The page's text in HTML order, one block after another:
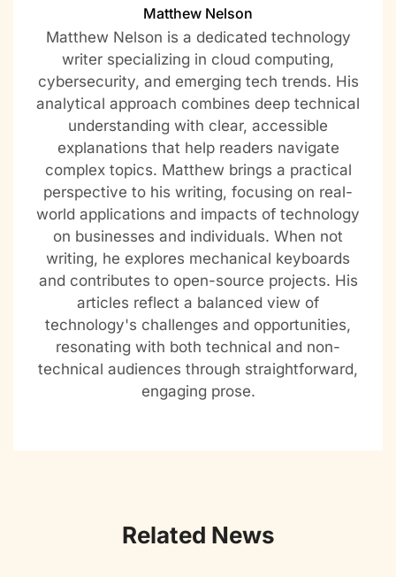
Matthew Nelson
Matthew Nelson is a dedicated technology
writer specializing in cloud computing,
cybersecurity, and emerging tech trends. His
analytical approach combines deep technical
understanding with clear, accessible
explanations that help readers navigate
complex topics. Matthew brings a practical
perspective to his writing, focusing on real-
world applications and impacts of technology
on businesses and individuals. When not
writing, he explores mechanical keyboards
and contributes to open-source projects. His
articles reflect a balanced view of
technology's challenges and opportunities,
resonating with both technical and non-
technical audiences through straightforward,
engaging prose.
Related News